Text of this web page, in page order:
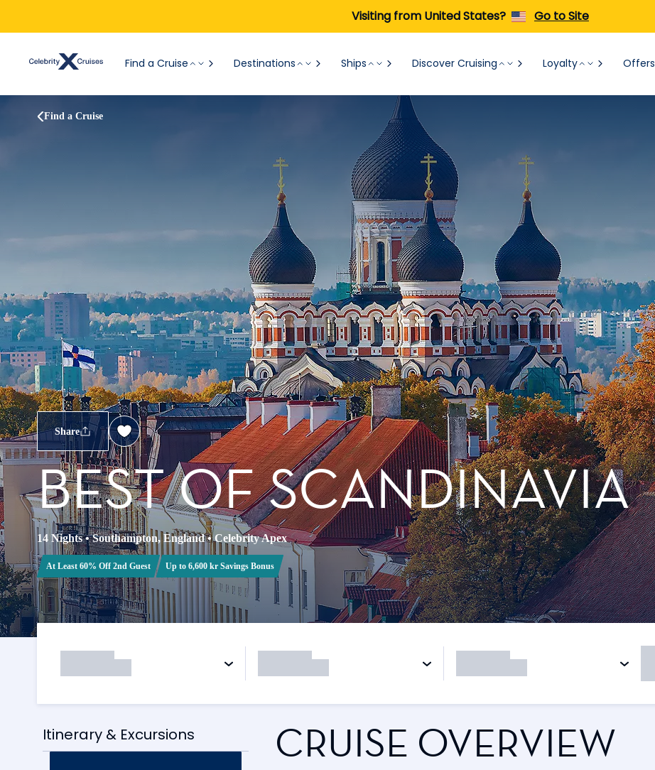
Visiting from United States? Go to Site
Find a Cruise Destinations Ships Discover Cruising Loyalty Offers
Find a Cruise
Share
BEST OF SCANDINAVIA
14 Nights•Southampton, England•Celebrity Apex
At Least 60% Off 2nd Guest Up to 6,600 kr Savings Bonus
Itinerary & Excursions CRUISE OVERVIEW